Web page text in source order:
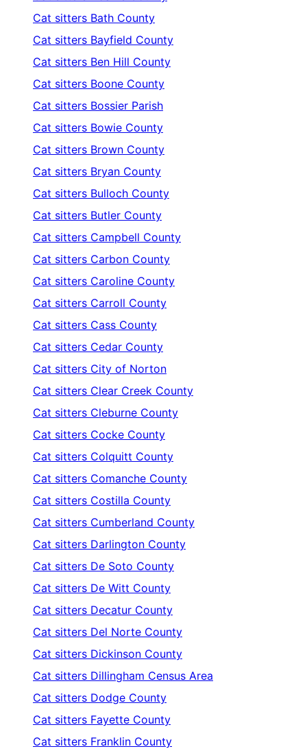
Cat sitters Bath County
Cat sitters Bayfield County
Cat sitters Ben Hill County
Cat sitters Boone County
Cat sitters Bossier Parish
Cat sitters Bowie County
Cat sitters Brown County
Cat sitters Bryan County
Cat sitters Bulloch County
Cat sitters Butler County
Cat sitters Campbell County
Cat sitters Carbon County
Cat sitters Caroline County
Cat sitters Carroll County
Cat sitters Cass County
Cat sitters Cedar County
Cat sitters City of Norton
Cat sitters Clear Creek County
Cat sitters Cleburne County
Cat sitters Cocke County
Cat sitters Colquitt County
Cat sitters Comanche County
Cat sitters Costilla County
Cat sitters Cumberland County
Cat sitters Darlington County
Cat sitters De Soto County
Cat sitters De Witt County
Cat sitters Decatur County
Cat sitters Del Norte County
Cat sitters Dickinson County
Cat sitters Dillingham Census Area
Cat sitters Dodge County
Cat sitters Fayette County
Cat sitters Franklin County